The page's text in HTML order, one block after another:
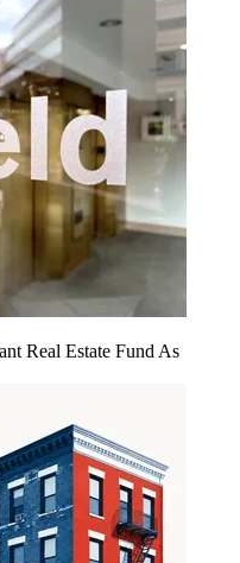
Real Estate Fund As